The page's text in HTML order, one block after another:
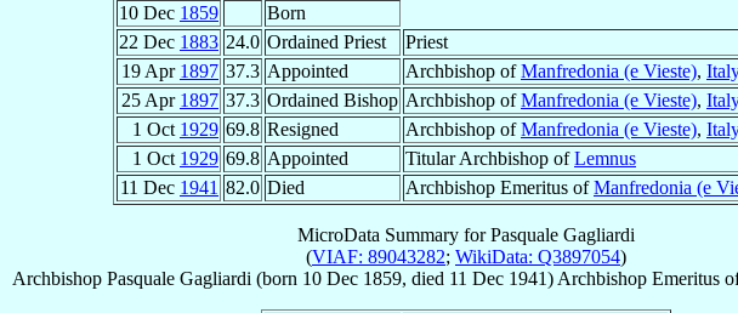
10 Dec 1859
Born
22 Dec 1883 24.0 Ordained Priest
Priest
19 Apr 1897 37.3 Appointed Archbishop ofManfredonia (e Vieste),
25 Apr 1897 37.3 Ordained Bishop Archbishop ofManfredonia (e Vieste),
1 Oct 1929 69.8 Resigned Archbishop ofManfredonia (e Vieste),
1 Oct 1929 69.8 Appointed Titular Archbishop ofLemnus
11 Dec 1941 82.0 Died Archbishop Emeritus ofManfredonia (e
MicroData Summary forPasquale Gagliardi
(VIAF: 89043282; WikiData: Q3897054)
Archbishop Pasquale Gagliardi (born 10 Dec 1859, died 11 Dec 1941) Archbishop Emeritus